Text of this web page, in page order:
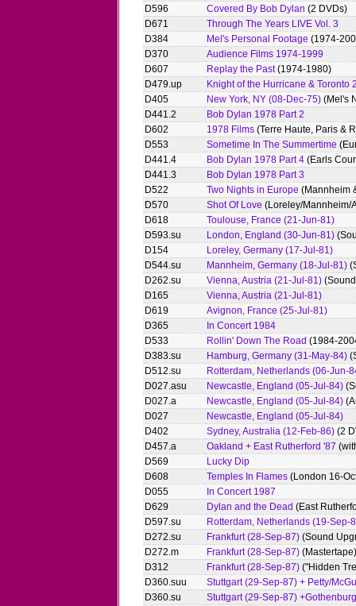
D596
Covered By Bob Dylan (2 DVDs)
D671
Through The Years LIVE Vol. 3
D384
Mel's Personal Footage (1974-
D370
Audience Films 1974-1999
D607
Replay the Past(1974-1980)
D479.up
Knight of the Hurricane & Toronto
D405
New York, NY (08-Dec-75) (Mel's
D441.2
Bob Dylan 1978 Part 2
D602
1978 Films (Terre Haute, Paris &
D553
Sometime In The Summertime
D441.4
Bob Dylan 1978 Part 4 (Earls
D441.3
Bob Dylan 1978 Part 3
D522
Two Nights in Europe (Mannheim
D570
Shot Of Love (Loreley/Mannheim/
D618
Toulouse, France (21-Jun-81)
D593.su
London, England (30-Jun-81)
D154
Loreley, Germany (17-Jul-81)
D544.su
Mannheim, Germany (18-Jul-81)
D262.su
Vienna, Austria (21-Jul-81)
D165
Vienna, Austria (21-Jul-81)
D619
Avignon, France (25-Jul-81)
D365
In Concert 1984
D533
Rollin' Down The Road (1984-
D383.su
Hamburg, Germany (31-May-84)
D512.su
Rotterdam, Netherlands (06-Jun-
D027.asu
Newcastle, England (05-Jul-84)
D027.a
Newcastle, England (05-Jul-84)
D027
Newcastle, England (05-Jul-84)
D402
Sydney, Australia (12-Feb-86) (2
D457.a
Oakland + East Rutherford '87
D569
Lucky Dip
D608
Temples In Flames (London 16-
D055
In Concert 1987
D629
Dylan and the Dead (East
D597.su
Rotterdam, Netherlands (19-Sep-
D272.su
Frankfurt (28-Sep-87) (Sound
D272.m
Frankfurt (28-Sep-87) (Mastertape)
D312
Frankfurt (28-Sep-87) ("Hidden
D360.suu
Stuttgart (29-Sep-87) + Petty/
D360.su
Stuttgart (29-Sep-87)